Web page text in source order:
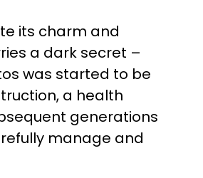
its charm and
a dark secret –
was started to be
a health
generations
manage and